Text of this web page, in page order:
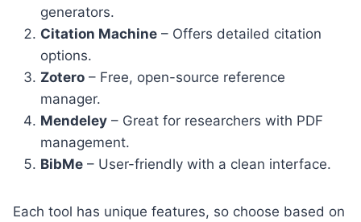
generators.
Citation Machine – Offers detailed citation
options.
Zotero – Free, open-source reference
manager.
Mendeley – Great for researchers with PDF
management.
BibMe – User-friendly with a clean interface.
Each tool has unique features, so choose based on